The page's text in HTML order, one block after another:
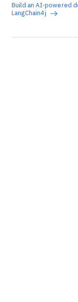
Build an AI-powered
LangChain4j